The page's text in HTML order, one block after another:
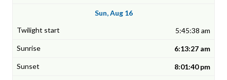
Sun, Aug 16
5:45:38 am
6:13:27 am
8:01:40 pm